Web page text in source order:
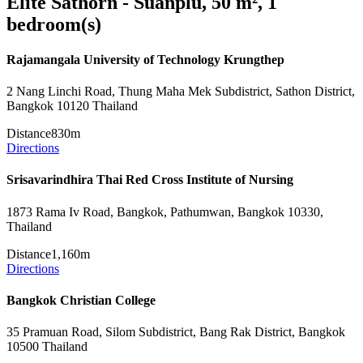
bedroom(s)
Rajamangala University of Technology Krungthep
2 Nang Linchi Road, Thung Maha Mek Subdistrict, Sathon District,
Bangkok 10120 Thailand
Distance830m
Directions
Srisavarindhira Thai Red Cross Institute of Nursing
1873 Rama Iv Road, Bangkok, Pathumwan, Bangkok 10330,
Thailand
Distance1,160m
Directions
Bangkok Christian College
35 Pramuan Road, Silom Subdistrict, Bang Rak District, Bangkok
10500 Thailand